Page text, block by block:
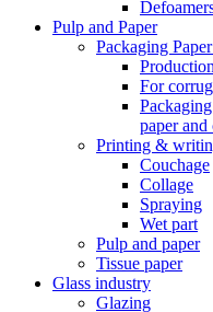
Pulp and Paper
Packaging
For
paper and
Printing &
Couchage
Collage
Spraying
Wet part
Pulp and paper
Tissue paper
Glass industry
Glazing